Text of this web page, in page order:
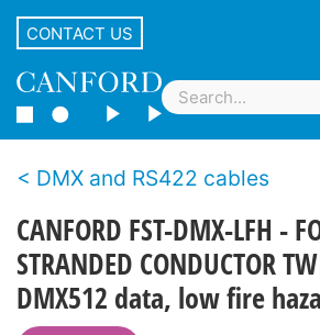
CONTACT US
DMX and RS422 cables
CANFORD FST-DMX-LFH -
STRANDED CONDUCTOR
DMX512 data, low fire